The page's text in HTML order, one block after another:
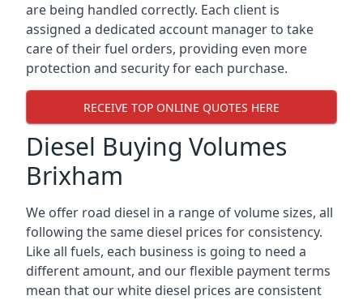
are being handled correctly. Each client is
assigned a dedicated account manager to take
care of their fuel orders, providing even more
protection and security for each purchase.
RECEIVE TOP ONLINE QUOTES HERE
Diesel Buying Volumes
Brixham
We offer road diesel in a range of volume sizes, all
following the same diesel prices for consistency.
Like all fuels, each business is going to need a
different amount, and our flexible payment terms
mean that our white diesel prices are consistent